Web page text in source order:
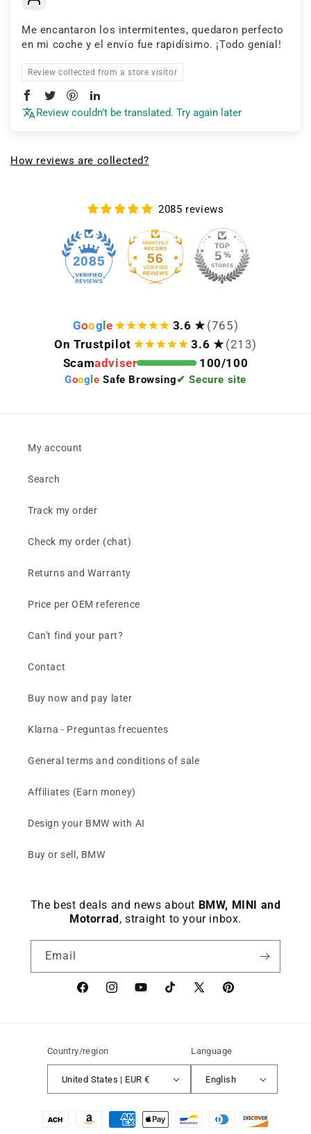
Me encantaron los intermitentes, quedaron perfecto
en mi coche y el envío fue rapidísimo. ¡Todo genial!
Review collected from a store visitor
Review couldn't be translated. Try again later
How reviews are collected?
2085 reviews
2085 56
Goog e 3.6 ★ (765)
On Trustpilot
3.6 ★ (213)
Scamadviser 100/100
Goog le Safe Browsing✔ Secure site
My account
Search
Track my order
Check my order (chat)
Returns and Warranty
Price per OEM reference
Can't find your part?
Contact
Buy now and pay later
Klarna - Preguntas frecuentes
General terms and conditions of sale
Affiliates (Earn money)
Design your BMW with AI
Buy or sell, BMW
The best deals and news about BMW, MINI and
Motorrad , straight to your inbox.
Email
FacebookinstagramYouTubeTikTok X
Pinterest
Country/region
United States | EUR €
Language
English